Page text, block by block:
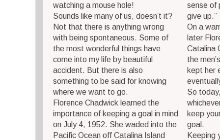
watching a mouse hole!
Sounds like many of us, doesn’t it?
Not that there is anything wrong
with being spontaneous. Some of
the most wonderful things have
come into my life by beautiful
accident. But there is also
something to be said for knowing
where we want to go.
Florence Chadwick learned the
importance of keeping a goal in mind
on July 4, 1952. She waded into the
Pacific Ocean off Catalina Island
sense of
give up.”
On a
later
Catalina
the
kept her
So
keep
goal.
Keeping